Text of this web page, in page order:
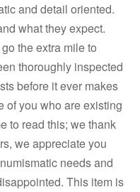
and detail oriented.
what they expect.
the extra mile to
thoroughly inspected
before it ever makes
of you who are existing
to read this; we thank
we appreciate you
needs and
This item is